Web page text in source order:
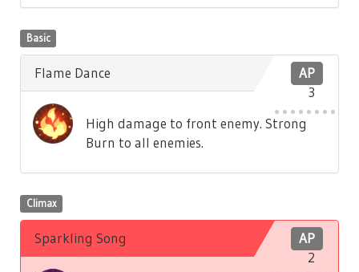
Basic
AP
3
Flame Dance
High damage to front enemy. Strong
Burn to all enemies.
Climax
AP
2
Sparkling Song